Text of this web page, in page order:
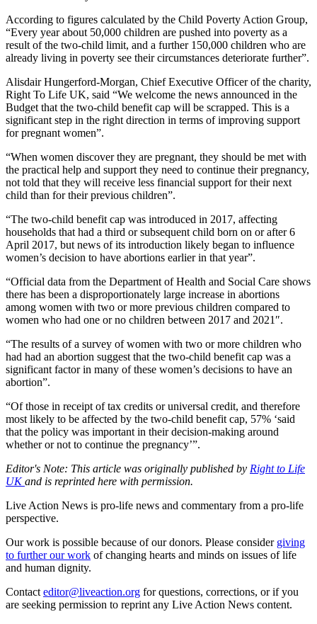
According to figures calculated by the Child Poverty Action Group,
“Every year about 50,000 children are pushed into poverty as a
result of the two-child limit, and a further 150,000 children who are
already living in poverty see their circumstances deteriorate further”.
Alisdair Hungerford-Morgan, Chief Executive Officer of the charity,
Right To Life UK, said “We welcome the news announced in the
Budget that the two-child benefit cap will be scrapped. This is a
significant step in the right direction in terms of improving support
for pregnant women”.
“When women discover they are pregnant, they should be met with
the practical help and support they need to continue their pregnancy,
not told that they will receive less financial support for their next
child than for their previous children”.
“The two-child benefit cap was introduced in 2017, affecting
households that had a third or subsequent child born on or after 6
April 2017, but news of its introduction likely began to influence
women’s decision to have abortions earlier in that year”.
“Official data from the Department of Health and Social Care shows
there has been a disproportionately large increase in abortions
among women with two or more previous children compared to
women who had one or no children between 2017 and 2021″.
“The results of a survey of women with two or more children who
had had an abortion suggest that the two-child benefit cap was a
significant factor in many of these women’s decisions to have an
abortion”.
“Of those in receipt of tax credits or universal credit, and therefore
most likely to be affected by the two-child benefit cap, 57% ‘said
that the policy was important in their decision-making around
whether or not to continue the pregnancy’”.
Editor's Note: This article was originally published by Right to Life
UKand is reprinted here with permission.
Live Action News is pro-life news and commentary from a pro-life
perspective.
Our work is possible because of our donors. Please consider giving
to further our work of changing hearts and minds on issues of life
and human dignity.
Contact editor@liveaction.org for questions, corrections, or if you
are seeking permission to reprint any Live Action News content.